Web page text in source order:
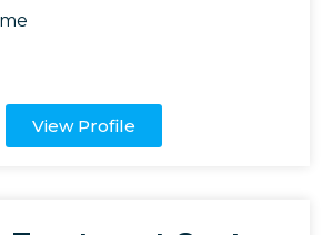
View Profile